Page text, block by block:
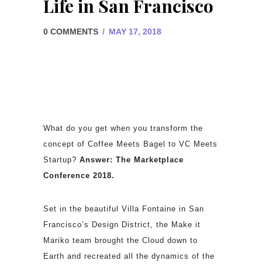
Life in San Francisco
0 COMMENTS / MAY 17, 2018
What do you get when you transform the
concept of Coffee Meets Bagel to VC Meets
Startup? Answer: The Marketplace
Conference 2018.
Set in the beautiful Villa Fontaine in San
Francisco’s Design District, the Make it
Mariko team brought the Cloud down to
Earth and recreated all the dynamics of the